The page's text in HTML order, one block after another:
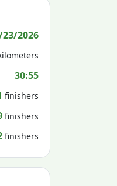
2026
30:55
finishers
finishers
finishers